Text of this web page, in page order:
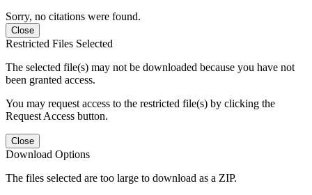
Sorry, no citations were found.
Close
Restricted Files Selected
The selected file(s) may not be downloaded because you have not
been granted access.
You may request access to the restricted file(s) by clicking the
Request Access button.
Close
Download Options
The files selected are too large to download as a ZIP.